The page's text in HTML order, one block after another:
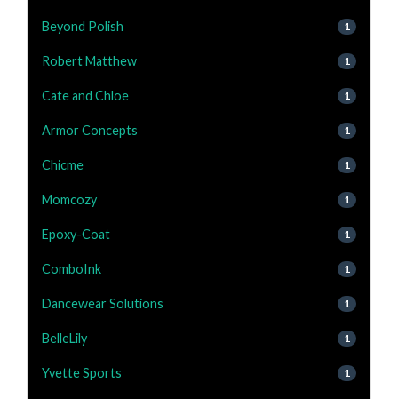
Beyond Polish 1
Robert Matthew 1
Cate and Chloe 1
Armor Concepts 1
Chicme 1
Momcozy 1
Epoxy-Coat 1
ComboInk 1
Dancewear Solutions 1
BelleLily 1
Yvette Sports 1